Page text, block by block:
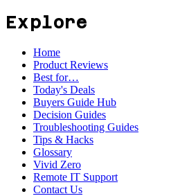
Explore
Home
Product Reviews
Best for…
Today's Deals
Buyers Guide Hub
Decision Guides
Troubleshooting Guides
Tips & Hacks
Glossary
Vivid Zero
Remote IT Support
Contact Us